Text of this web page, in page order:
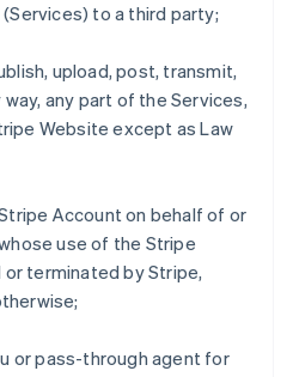
(Services) to a third party;
upload, post, transmit,
any part of the Services,
Website except as Law
Account on behalf of or
use of the Stripe
terminated by Stripe,
or pass-through agent for